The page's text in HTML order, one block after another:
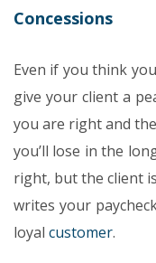
Concessions
Even if you think
give your client a
you are right and
you’ll lose in the
right, but the client
writes your
loyal customer.